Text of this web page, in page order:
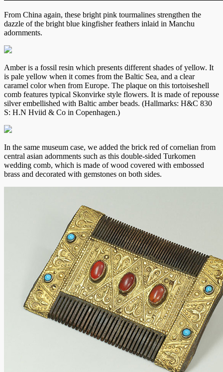
From China again, these bright pink tourmalines strengthen the
dazzle of the bright blue kingfisher feathers inlaid in Manchu
adornments.
Amber is a fossil resin which presents different shades of yellow. It
is pale yellow when it comes from the Baltic Sea, and a clear
caramel color when from Europe. The plaque on this tortoiseshell
comb features typical Skonvirke style flowers. It is made of repousse
silver embellished with Baltic amber beads. (Hallmarks: H&C 830
S: H.N Hviid & Co in Copenhagen.)
In the same museum case, we added the brick red of cornelian from
central asian adornments such as this double-sided Turkomen
wedding comb, which is made of wood covered with embossed
brass and decorated with gemstones on both sides.